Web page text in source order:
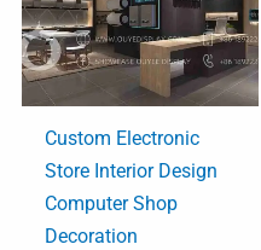
Custom Electronic
Store Interior Design
Computer Shop
Decoration